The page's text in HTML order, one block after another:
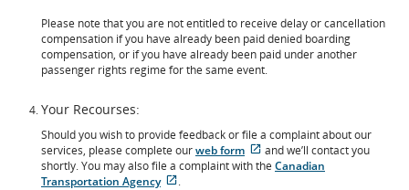
Please note that you are not entitled to receive delay or cancellation
compensation if you have already been paid denied boarding
compensation, or if you have already been paid under another
passenger rights regime for the same event.
Your Recourses:
Should you wish to provide feedback or file a complaint about our
services, please complete ourweb form
External
site
and we’ll contact you
shortly. You may also file a complaint with the Canadian
Transportation Agency
.